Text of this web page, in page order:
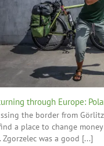
through Europe:
the border from
a place to change
Zgorzelec was a good [...]